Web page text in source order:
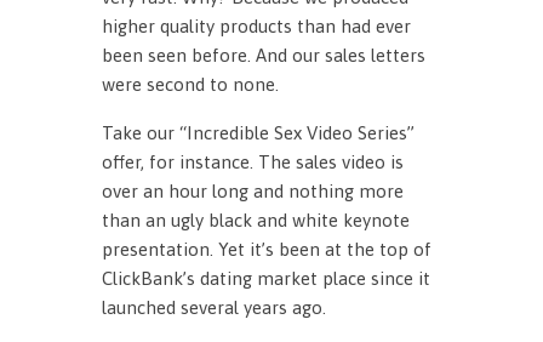
higher quality products than had ever
been seen before. And our sales letters
were second to none.
Take our “Incredible Sex Video Series”
offer, for instance. The sales video is
over an hour long and nothing more
than an ugly black and white keynote
presentation. Yet it’s been at the top of
ClickBank’s dating market place since it
launched several years ago.